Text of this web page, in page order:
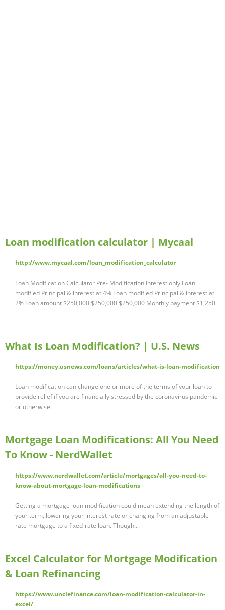
Loan modification calculator | Mycaal
http://www.mycaal.com/loan_modification_calculator
Loan Modification Calculator Pre- Modification Interest only Loan
modified Principal & interest at 4% Loan modified Principal & interest at
2% Loan amount $250,000 $250,000 $250,000 Monthly payment $1,250
…
What Is Loan Modification? | U.S. News
https://money.usnews.com/loans/articles/what-is-loan-modification
Loan modification can change one or more of the terms of your loan to
provide relief if you are financially stressed by the coronavirus pandemic
or otherwise. …
Mortgage Loan Modifications: All You Need
To Know - NerdWallet
https://www.nerdwallet.com/article/mortgages/all-you-need-to-
know-about-mortgage-loan-modifications
Getting a mortgage loan modification could mean extending the length of
your term, lowering your interest rate or changing from an adjustable-
rate mortgage to a fixed-rate loan. Though...
Excel Calculator for Mortgage Modification
& Loan Refinancing
https://www.unclefinance.com/loan-modification-calculator-in-
excel/